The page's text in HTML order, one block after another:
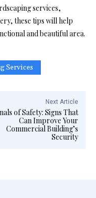
services,
these tips will help
and beautiful area.
Services
Next Article
of Safety: Signs That
Can Improve Your
Commercial Building’s
Security